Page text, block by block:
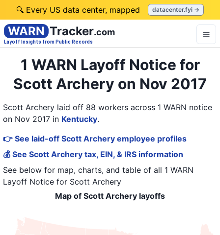
🔍 Every US data center, mapped datacenter.fyi →
WARN Tracker.com
Layoff Insights from Public Records
1 WARN Layoff Notice for
Scott Archery on Nov 2017
Scott Archery laid off 88 workers across 1 WARN notice
on Nov 2017 in Kentucky.
👉 See laid-off Scott Archery employee profiles
💰 See Scott Archery tax, EIN, & IRS information
See below for map, charts, and table of all 1 WARN
Layoff Notice for Scott Archery
Map of Scott Archery layoffs